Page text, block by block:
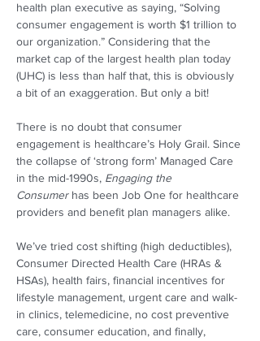
health plan executive as saying, “Solving
consumer engagement is worth $1 trillion to
our organization.” Considering that the
market cap of the largest health plan today
(UHC) is less than half that, this is obviously
a bit of an exaggeration. But only a bit!
There is no doubt that consumer
engagement is healthcare’s Holy Grail. Since
the collapse of ‘strong form’ Managed Care
in the mid-1990s, Engaging the
Consumer has been Job One for healthcare
providers and benefit plan managers alike.
We’ve tried cost shifting (high deductibles),
Consumer Directed Health Care (HRAs &
HSAs), health fairs, financial incentives for
lifestyle management, urgent care and walk-
in clinics, telemedicine, no cost preventive
care, consumer education, and finally,